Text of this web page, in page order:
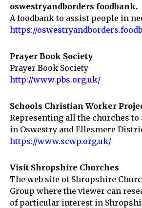
oswestryandborders foodbank.
A foodbank to assist people in
https://
Prayer Book Society
Prayer Book Society
http://www.pbs.org.uk/
Schools Christian Worker
Representing all the churches to
in Oswestry and Ellesmere
https://www.scwp.org.uk/
Visit Shropshire Churches
The web site of Shropshire
Group where the viewer can
of particular interest in